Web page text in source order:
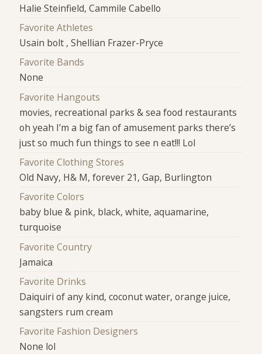
Halie Steinfield, Cammile Cabello
Favorite Athletes
Usain bolt , Shellian Frazer-Pryce
Favorite Bands
None
Favorite Hangouts
movies, recreational parks & sea food restaurants
oh yeah I’m a big fan of amusement parks there’s
just so much fun things to see n eat!!! Lol
Favorite Clothing Stores
Old Navy, H& M, forever 21, Gap, Burlington
Favorite Colors
baby blue & pink, black, white, aquamarine,
turquoise
Favorite Country
Jamaica
Favorite Drinks
Daiquiri of any kind, coconut water, orange juice,
sangsters rum cream
Favorite Fashion Designers
None lol